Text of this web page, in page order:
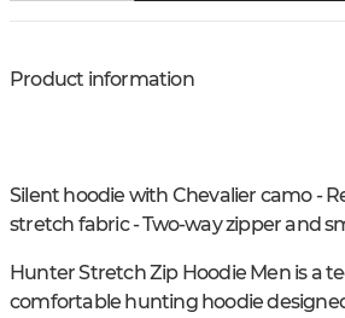
Product information
Silent hoodie with Chevalier camo -
stretch fabric - Two-way zipper and
Hunter Stretch Zip Hoodie Men is a
comfortable hunting hoodie